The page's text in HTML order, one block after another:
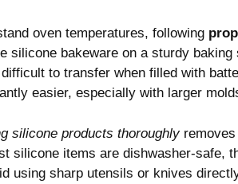
oven temperatures, following
silicone bakeware on a sturdy
to transfer when filled with
easier, especially with larger
silicone products thoroughlyremoves
silicone items are dishwasher-safe,
using sharp utensils or knives